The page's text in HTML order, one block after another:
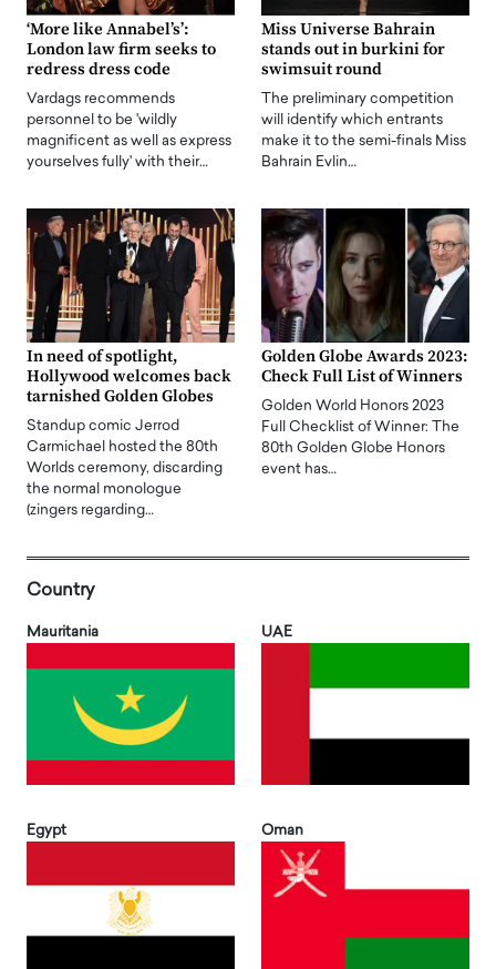
‘More like Annabel’s’:
London law firm seeks to
redress dress code
Vardags recommends
personnel to be 'wildly
magnificent as well as express
yourselves fully' with their…
Miss Universe Bahrain
stands out in burkini for
swimsuit round
The preliminary competition
will identify which entrants
make it to the semi-finals Miss
Bahrain Evlin…
In need of spotlight,
Hollywood welcomes back
tarnished Golden Globes
Standup comic Jerrod
Carmichael hosted the 80th
Worlds ceremony, discarding
the normal monologue
(zingers regarding…
Golden Globe Awards 2023:
Check Full List of Winners
Golden World Honors 2023
Full Checklist of Winner: The
80th Golden Globe Honors
event has…
Country
Mauritania UAE
Egypt Oman